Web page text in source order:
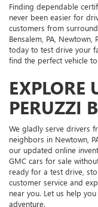
Finding dependable
never been easier for
customers from
Bensalem, PA,
today to test drive your
find the perfect vehicle
EXPLORE
PERUZZI
We gladly serve drivers
neighbors in Newtown,
our updated online
GMC cars for sale
ready for a test drive,
customer service and
near you. Let us help
adventure.